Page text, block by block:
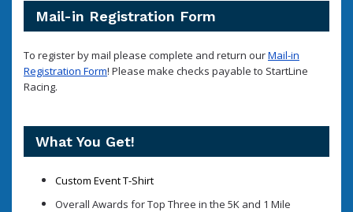
Mail-in Registration Form
To register by mail please complete and return ourMail-in
Registration Form! Please make checks payable to StartLine
Racing.
What You Get!
Custom Event T-Shirt
Overall Awards for Top Three in the 5K and 1 Mile